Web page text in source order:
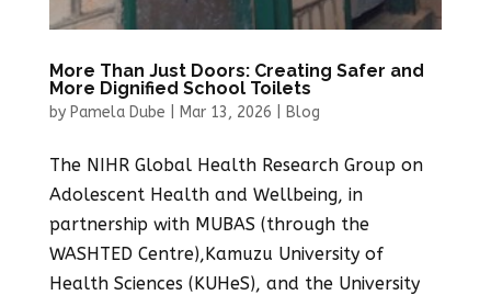
More Than Just Doors: Creating Safer and
More Dignified School Toilets
by Pamela Dube Mar 13, 2026 Blog
The NIHR Global Health Research Group on
Adolescent Health and Wellbeing, in
partnership with MUBAS (through the
WASHTED Centre),Kamuzu University of
Health Sciences (KUHeS), and the University